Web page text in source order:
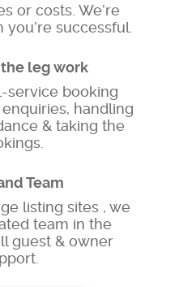
or costs. We’re
successful.
leg work
service booking
handling
& taking the
Team
listing sites , we
team in the
guest & owner